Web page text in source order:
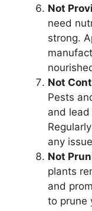
Not
need
strong.
Not
Pests
and
any
Not
plants
and
to prune